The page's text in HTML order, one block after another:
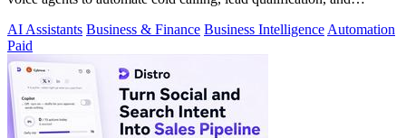
AI Assistants Business & Finance Business Intelligence Automation
Paid